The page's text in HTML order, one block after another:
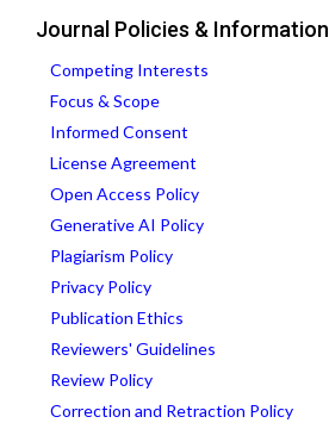
Journal Policies & Information
Competing Interests
Focus & Scope
Informed Consent
License Agreement
Open Access Policy
Generative AI Policy
Plagiarism Policy
Privacy Policy
Publication Ethics
Reviewers' Guidelines
Review Policy
Correction and Retraction Policy